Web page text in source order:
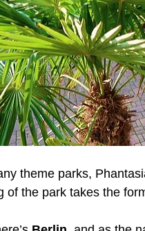
theme parks,
of the park takes the